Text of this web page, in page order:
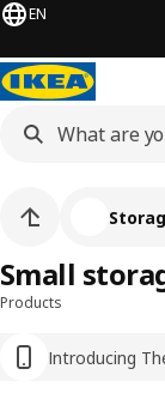
EN
Products
Introducing
Small